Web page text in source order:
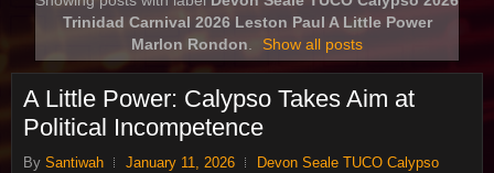
Trinidad Carnival 2026 Leston Paul A Little Power
Marlon Rondon
Show all posts
A Little Power: Calypso Takes Aim at
Political Incompetence
By Santiwah January 11, 2026
Devon Seale TUCO Calypso